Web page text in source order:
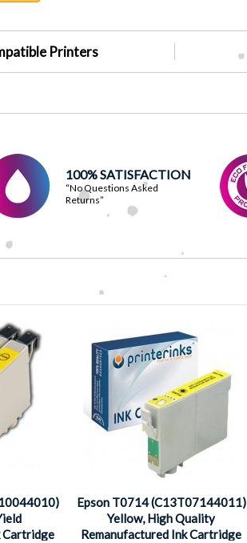
Printers
100% SATISFACTION
“No Questions Asked
Returns”
Cartridge
Epson T0714 (C13T07144011)
Yellow, High Quality
Remanufactured Ink Cartridge